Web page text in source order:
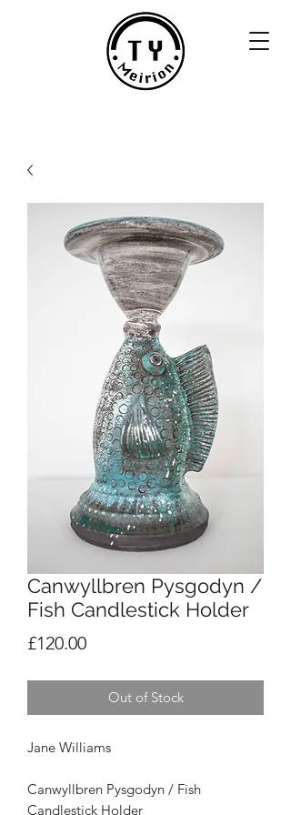
Canwyllbren Pysgodyn /
Fish Candlestick Holder
£120.00Price
Out of Stock
Jane Williams
Canwyllbren Pysgodyn / Fish
Candlestick Holder